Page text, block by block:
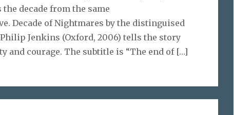
decade from the same
Decade of Nightmares by the distinguised
Jenkins (Oxford, 2006) tells the story
and courage. The subtitle is “The end of […]